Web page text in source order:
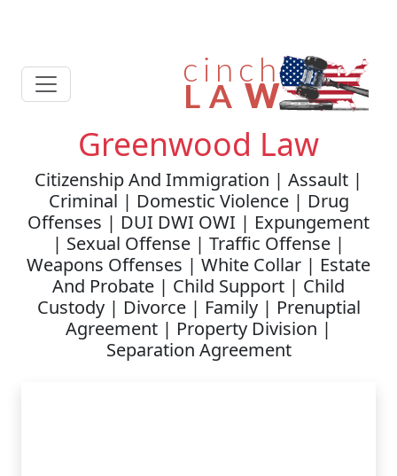
Greenwood Law
Citizenship And Immigration | Assault |
Criminal | Domestic Violence | Drug
Offenses | DUI DWI OWI | Expungement
| Sexual Offense | Traffic Offense |
Weapons Offenses | White Collar | Estate
And Probate | Child Support | Child
Custody | Divorce | Family | Prenuptial
Agreement | Property Division |
Separation Agreement